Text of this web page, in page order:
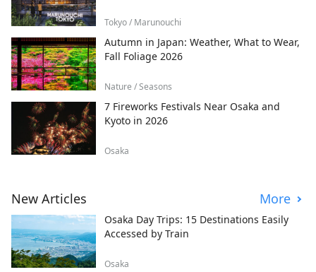
Tokyo / Marunouchi
Autumn in Japan: Weather, What to Wear,
Fall Foliage 2026
Nature / Seasons
7 Fireworks Festivals Near Osaka and
Kyoto in 2026
Osaka
New Articles More
Osaka Day Trips: 15 Destinations Easily
Accessed by Train
Osaka